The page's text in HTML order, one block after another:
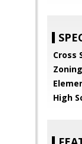
Cross
High